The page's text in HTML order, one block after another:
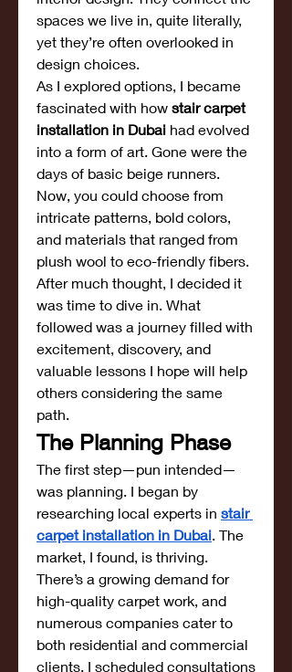
spaces we live in, quite literally,
yet they’re often overlooked in
design choices.
As I explored options, I became
fascinated with how stair carpet
installation in Dubai had evolved
into a form of art. Gone were the
days of basic beige runners.
Now, you could choose from
intricate patterns, bold colors,
and materials that ranged from
plush wool to eco-friendly fibers.
After much thought, I decided it
was time to dive in. What
followed was a journey filled with
excitement, discovery, and
valuable lessons I hope will help
others considering the same
path.
The Planning Phase
The first step—pun intended—
was planning. I began by
researching local experts in stair
carpet installation in Dubai. The
market, I found, is thriving.
There’s a growing demand for
high-quality carpet work, and
numerous companies cater to
both residential and commercial
clients. I scheduled consultations